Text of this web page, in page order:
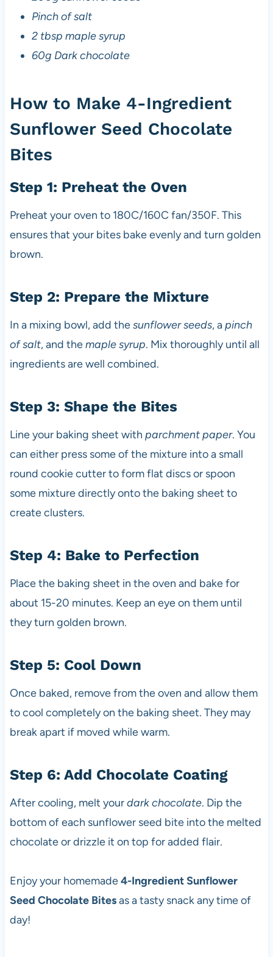
Pinch of salt
2 tbsp maple syrup
60g Dark chocolate
How to Make 4-Ingredient
Sunflower Seed Chocolate
Bites
Step 1: Preheat the Oven
Preheat your oven to 180C/160C fan/350F. This
ensures that your bites bake evenly and turn golden
brown.
Step 2: Prepare the Mixture
In a mixing bowl, add thesunflower seeds, apinch
of salt, and themaple syrup. Mix thoroughly until all
ingredients are well combined.
Step 3: Shape the Bites
Line your baking sheet with parchment paper. You
can either press some of the mixture into a small
round cookie cutter to form flat discs or spoon
some mixture directly onto the baking sheet to
create clusters.
Step 4: Bake to Perfection
Place the baking sheet in the oven and bake for
about 15-20 minutes. Keep an eye on them until
they turn golden brown.
Step 5: Cool Down
Once baked, remove from the oven and allow them
to cool completely on the baking sheet. They may
break apart if moved while warm.
Step 6: Add Chocolate Coating
After cooling, melt yourdark chocolate. Dip the
bottom of each sunflower seed bite into the melted
chocolate or drizzle it on top for added flair.
Enjoy your homemade4-Ingredient Sunflower
Seed Chocolate Bitesas a tasty snack any time of
day!